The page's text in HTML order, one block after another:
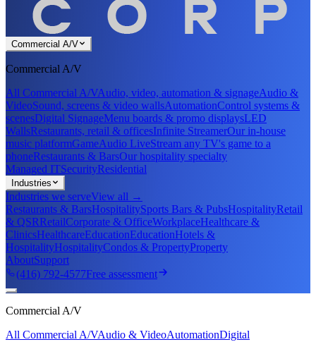
Commercial A/V
Commercial A/V
All Commercial A/VAudio, video, automation & signageAudio &
VideoSound, screens & video wallsAutomationControl systems &
scenesDigital SignageMenu boards & promo displaysLED
WallsRestaurants, retail & officesInfinite StreamerOur in-house
music platformGameAudio LiveStream any TV's game to a
phoneRestaurants & BarsOur hospitality specialty
Managed ITSecurityResidential
Industries
Industries we serveView all →
Restaurants & BarsHospitalitySports Bars & PubsHospitalityRetail
& QSRRetailCorporate & OfficeWorkplaceHealthcare &
ClinicsHealthcareEducationEducationHotels &
HospitalityHospitalityCondos & PropertyProperty
AboutSupport
(416) 792-4577Free assessment
Commercial A/V
All Commercial A/VAudio & VideoAutomationDigital